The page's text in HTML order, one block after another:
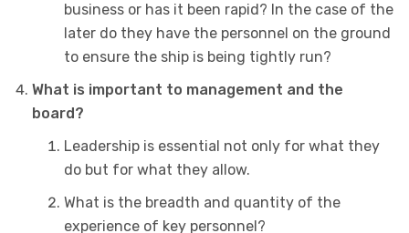
business or has it been rapid? In the case of the
later do they have the personnel on the ground
to ensure the ship is being tightly run?
What is important to management and the
board?
Leadership is essential not only for what they
do but for what they allow.
What is the breadth and quantity of the
experience of key personnel?